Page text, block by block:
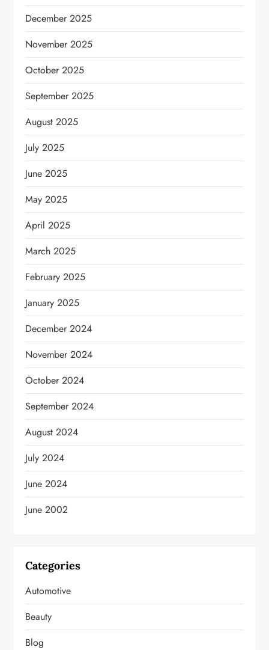
December 2025
November 2025
October 2025
September 2025
August 2025
July 2025
June 2025
May 2025
April 2025
March 2025
February 2025
January 2025
December 2024
November 2024
October 2024
September 2024
August 2024
July 2024
June 2024
June 2002
Categories
Automotive
Beauty
Blog